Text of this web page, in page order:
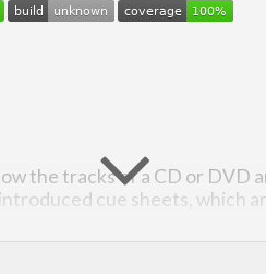
the tracks of a CD or DVD
cue sheets, which